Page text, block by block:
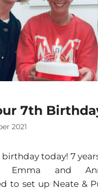
7th
2021
birthday today! 7
Emma and
to set up Neate &